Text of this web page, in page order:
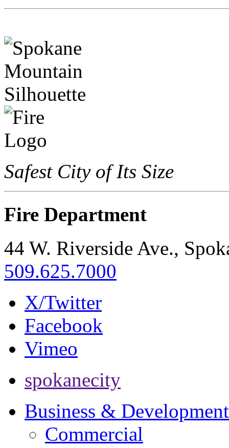
Safest City of Its Size
Fire Department
44 W. Riverside Ave.,
509.625.7000
X/Twitter
Facebook
Vimeo
spokanecity
Business & Development
Commercial